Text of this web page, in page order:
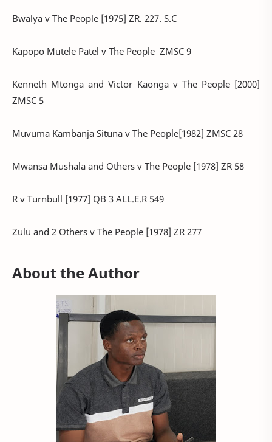
Bwalya v The People [1975] ZR. 227. S.C
Kapopo Mutele Patel v The People ZMSC 9
Kenneth Mtonga and Victor Kaonga v The People [2000]
ZMSC 5
Muvuma Kambanja Situna v The People[1982] ZMSC 28
Mwansa Mushala and Others v The People [1978] ZR 58
R v Turnbull [1977] QB 3 ALL.E.R 549
Zulu and 2 Others v The People [1978] ZR 277
About the Author